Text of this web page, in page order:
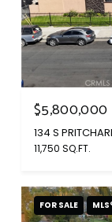
$5,800,000
134 S
11,750 SQ.FT.
FOR SALE